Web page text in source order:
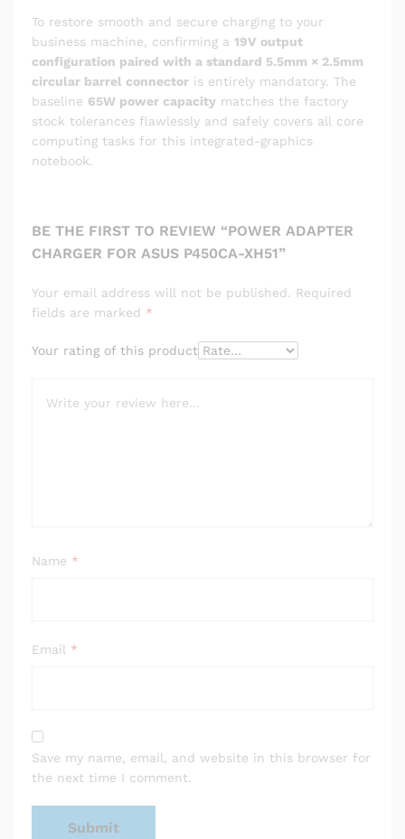
To restore smooth and secure charging to your
business machine, confirming a 19V output
configuration paired with a standard 5.5mm × 2.5mm
circular barrel connector is entirely mandatory. The
baseline 65W power capacity matches the factory
stock tolerances flawlessly and safely covers all core
computing tasks for this integrated-graphics
notebook.
BE THE FIRST TO REVIEW “POWER ADAPTER
CHARGER FOR ASUS P450CA-XH51”
Your email address will not be published. Required
fields are marked *
Your rating of this product
Name *
Email *
Save my name, email, and website in this browser for
the next time I comment.